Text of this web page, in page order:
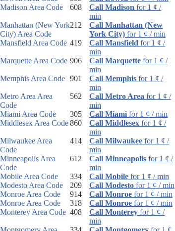
Madison Area Code
608 Call Madison for 1 ¢ /
min
Manhattan (New York
City) Area Code
212
Call Manhattan (New
York City) for 1 ¢ / min
Mansfield Area Code 419 Call Mansfield for 1 ¢ /
min
Marquette Area Code 906 Call Marquette for 1 ¢ /
min
Memphis Area Code 901 Call Memphis for 1 ¢ /
min
Metro Area Area
Code
562 Call Metro Area for 1 ¢ /
min
Miami Area Code
305 Call Miami for 1 ¢ / min
Middlesex Area Code860 Call Middlesex for 1 ¢ /
min
Milwaukee Area
Code
414 Call Milwaukee for 1 ¢ /
min
Minneapolis Area
Code
612 Call Minneapolis for 1 ¢ /
min
Mobile Area Code
334 Call Mobile for 1 ¢ / min
Modesto Area Code
209 Call Modesto for 1 ¢ / min
Monroe Area Code
914 Call Monroe for 1 ¢ / min
Monroe Area Code
318 Call Monroe for 1 ¢ / min
Monterey Area Code 408 Call Monterey for 1 ¢ /
min